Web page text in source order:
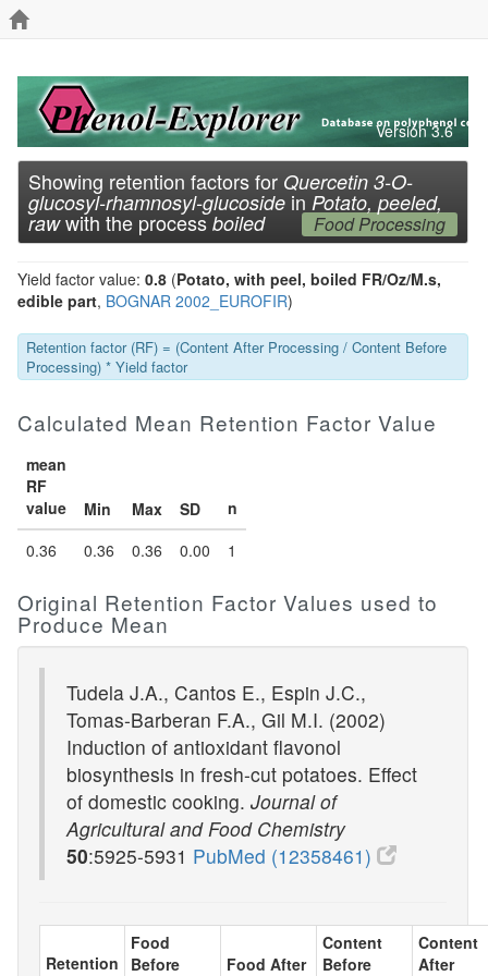
Version 3.6
Showing retention factors for Quercetin 3-O-
glucosyl-rhamnosyl-glucoside in Potato, peeled,
rawwith the processboiled Food Processing
Yield factor value: 0.8 (Potato, with peel, boiled FR/Oz/M.s,
edible part, BOGNAR 2002_EUROFIR)
Retention factor (RF) = (Content After Processing / Content Before
Processing) * Yield factor
Calculated Mean Retention Factor Value
mean
RF
value
Min Max SD
n
0.36
0.36 0.36 0.00 1
Original Retention Factor Values used to
Produce Mean
Tudela J.A., Cantos E., Espin J.C.,
Tomas-Barberan F.A., Gil M.I. (2002)
Induction of antioxidant flavonol
biosynthesis in fresh-cut potatoes. Effect
of domestic cooking. Journal of
Agricultural and Food Chemistry
50:5925-5931 PubMed (12358461)
Retention
Food
Before
Food After
Content
Before
Content
After